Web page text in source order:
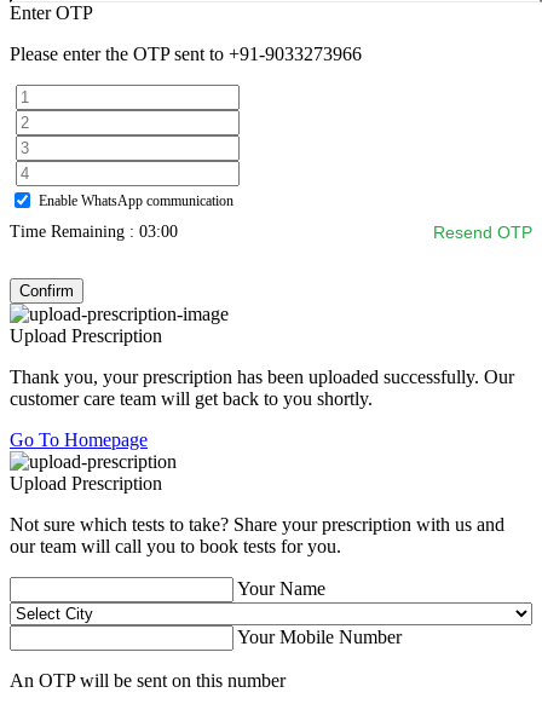
Enter OTP
Please enter the OTP sent to +91-9033273966
Enable WhatsApp communication
Time Remaining : 03:00 Resend OTP
Confirm
Upload Prescription
Thank you, your prescription has been uploaded successfully. Our
customer care team will get back to you shortly.
Go To Homepage
Upload Prescription
Not sure which tests to take? Share your prescription with us and
our team will call you to book tests for you.
Your Name
Your Mobile Number
An OTP will be sent on this number